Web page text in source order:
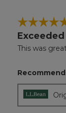
5
of
stars.
This was